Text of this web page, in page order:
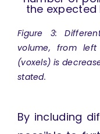
Figure 3:
volume, from
(voxels) is
stated.
By including